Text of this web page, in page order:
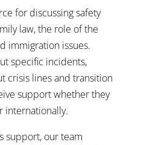
for discussing safety
law, the role of the
immigration issues.
specific incidents,
crisis lines and transition
support whether they
internationally.
support, our team